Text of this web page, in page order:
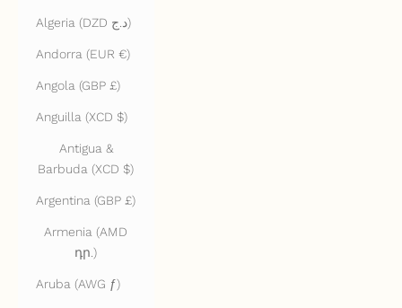
Algeria (DZD د.ج)
Andorra (EUR €)
Angola (GBP £)
Anguilla (XCD $)
Antigua &
Barbuda (XCD $)
Argentina (GBP £)
Armenia (AMD
դր.)
Aruba (AWG ƒ)